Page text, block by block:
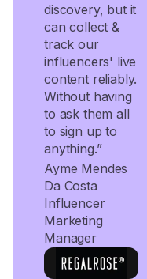
discovery, but it
can collect &
track our
influencers' live
content reliably.
Without having
to ask them all
to sign up to
anything.”
Ayme Mendes
Da Costa
Influencer
Marketing
Manager